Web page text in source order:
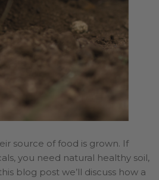
source of food is grown. If
you need natural healthy soil,
blog post we’ll discuss how a